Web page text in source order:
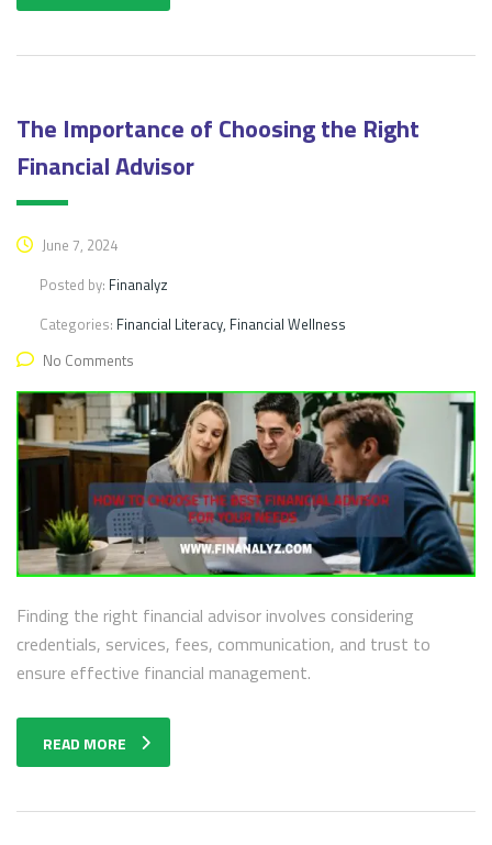
The Importance of Choosing the Right
Financial Advisor
June 7, 2024
Posted by: Finanalyz
Categories: Financial Literacy, Financial Wellness
No Comments
Finding the right financial advisor involves considering
credentials, services, fees, communication, and trust to
ensure effective financial management.
READ MORE